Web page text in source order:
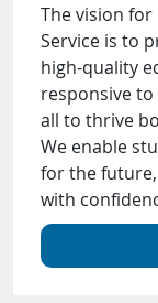
The vision
Service is to
high-quality
responsive to
all to thrive
We enable
for the
with